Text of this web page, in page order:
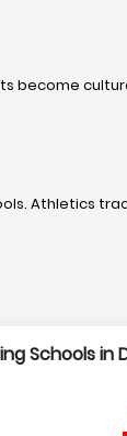
become
Athletics
Schools in